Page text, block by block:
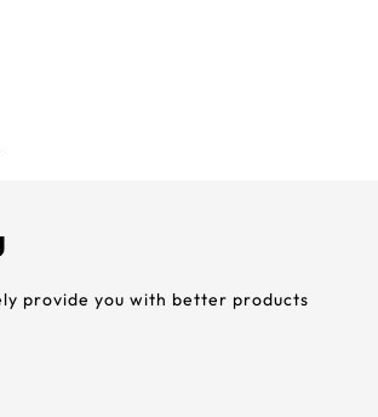
provide you with better products